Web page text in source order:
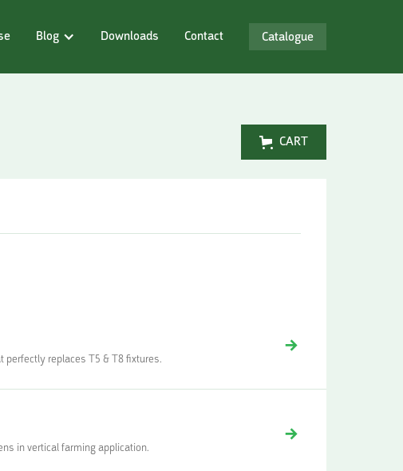
Blog Downloads Contact Catalogue
CART
perfectly replaces T5 & T8 fixtures.
in vertical farming application.